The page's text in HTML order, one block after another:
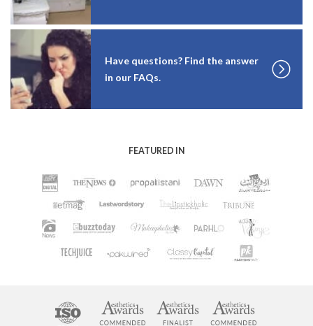
Have questions? Find the answer
in our FAQs.
FEATURED IN